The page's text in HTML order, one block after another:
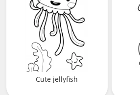
Cute jellyfish